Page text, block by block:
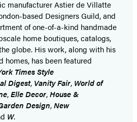
manufacturer Astier de Villatte
based Designers Guild, and
of one-of-a-kind handmade
home boutiques, catalogs,
globe. His work, along with his
homes, has been featured
Times Style
Digest, Vanity Fair, World of
,Elle Decor,House &
Design,New
W.